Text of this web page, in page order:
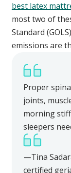
best latex
most two of
Standard
emissions are
Proper
joints,
morning
sleepers
—Tina
certified